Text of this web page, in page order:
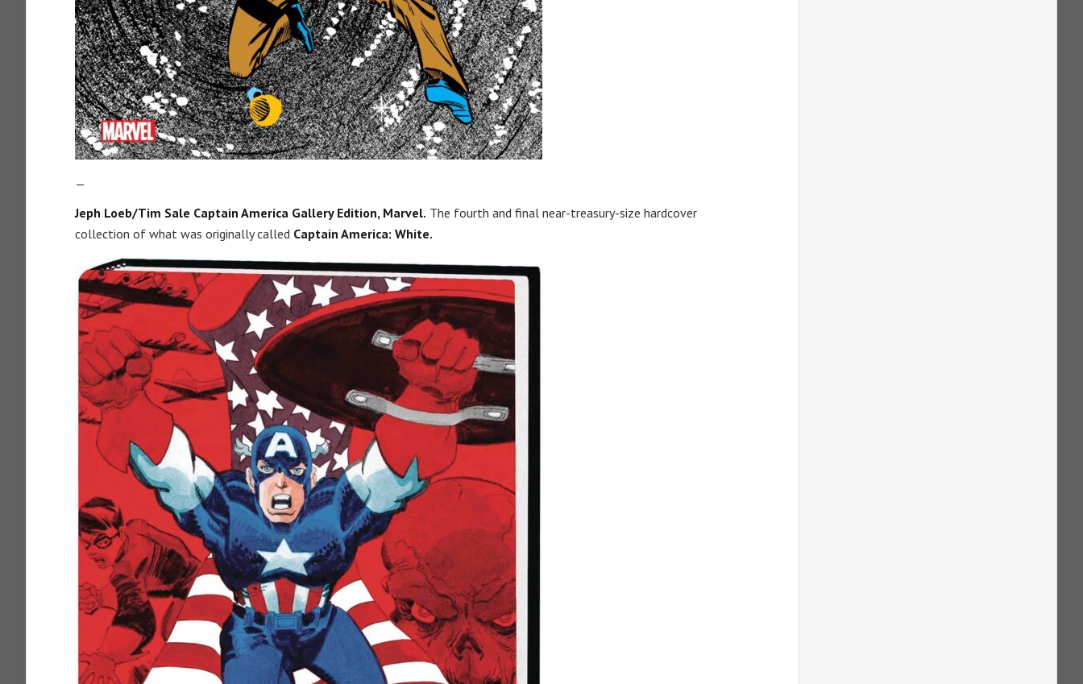
—
Jeph Loeb/Tim Sale Captain America Gallery Edition, Marvel. The fourth and final near-treasury-size hardcover
collection of what was originally called Captain America: White.